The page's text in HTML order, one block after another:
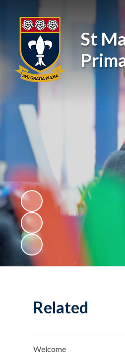
St
Related
Welcome